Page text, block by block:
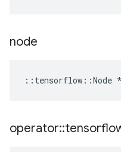
node
:: tensorflow ::Node *
operator::